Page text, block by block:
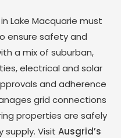
Lake Macquarie must
ensure safety and
a mix of suburban,
electrical and solar
and adherence
grid connections
properties are safely
Visit Ausgrid’s